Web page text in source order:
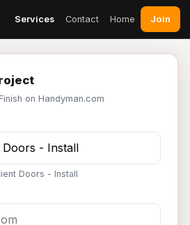
Services Contact Home Join
on Handyman.com
Doors - Install